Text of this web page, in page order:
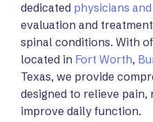
dedicated physicians
evaluation and
spinal conditions. With
located in Fort Worth,
Texas, we provide
designed to relieve
improve daily function.